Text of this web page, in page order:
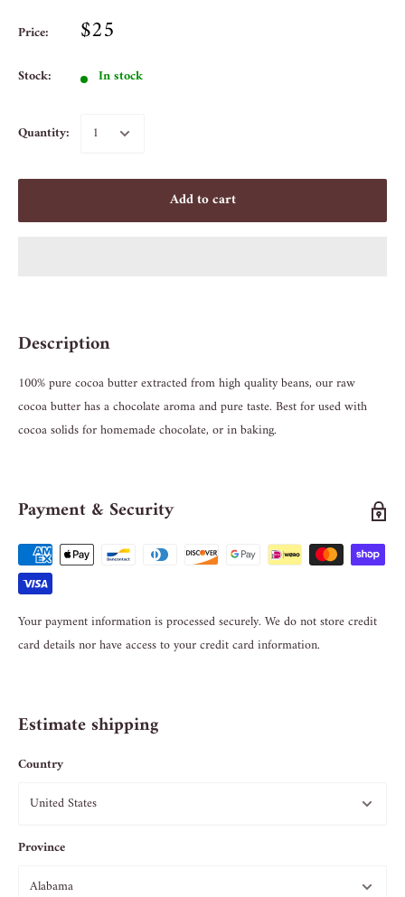
Price: $25
Stock: In stock
Quantity:
Add to cart
Description
100% pure cocoa butter extracted from high quality beans, our raw
cocoa butter has a chocolate aroma and pure taste. Best for used with
cocoa solids for homemade chocolate, or in baking.
Payment & Security
Your payment information is processed securely. We do not store credit
card details nor have access to your credit card information.
Estimate shipping
Country
Province